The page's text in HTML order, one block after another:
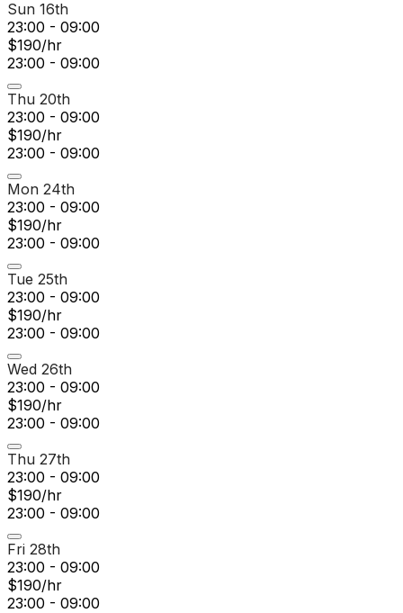
Sun 16th
23:00 - 09:00
$190/hr
23:00 - 09:00
Thu 20th
23:00 - 09:00
$190/hr
23:00 - 09:00
Mon 24th
23:00 - 09:00
$190/hr
23:00 - 09:00
Tue 25th
23:00 - 09:00
$190/hr
23:00 - 09:00
Wed 26th
23:00 - 09:00
$190/hr
23:00 - 09:00
Thu 27th
23:00 - 09:00
$190/hr
23:00 - 09:00
Fri 28th
23:00 - 09:00
$190/hr
23:00 - 09:00